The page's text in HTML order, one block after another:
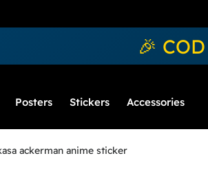
🎉
Posters Stickers Accessories
ackerman anime sticker